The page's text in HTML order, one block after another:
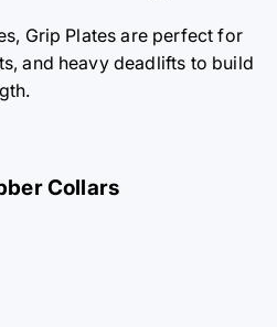
Grip Plates are perfect for
and heavy deadlifts to build
Collars